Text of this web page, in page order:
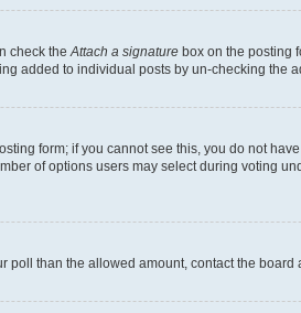
check the Attach a signature box on the posting
added to individual posts by un-checking the
form; if you cannot see this, you do not
of options users may select during voting
than the allowed amount, contact the board